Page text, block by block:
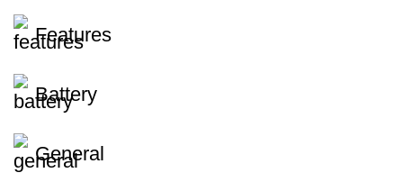
Features
Battery
General